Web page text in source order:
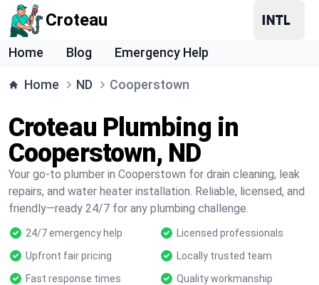
Croteau
Home Blog Emergency Help
Home ND Cooperstown
Croteau Plumbing in
Cooperstown, ND
Your go-to plumber in Cooperstown for drain cleaning, leak
repairs, and water heater installation. Reliable, licensed, and
friendly—ready 24/7 for any plumbing challenge.
24/7 emergency help
Licensed professionals
Upfront fair pricing
Locally trusted team
Fast response times
Quality workmanship